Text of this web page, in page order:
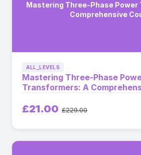
Mastering Three-Phase Power
Comprehensive
ALL_LEVELS
Mastering Three-Phase
Transformers: A
£21.00 £229.00